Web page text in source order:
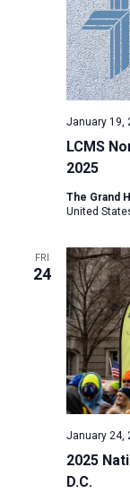
LCMS
2025
January 19,
The Grand
United
FRI
24
2025
D.C.
January 24,